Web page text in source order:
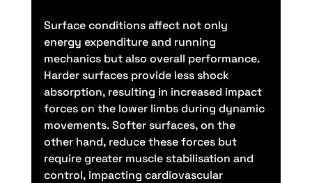
Surface conditions affect not only
energy expenditure and running
mechanics but also overall performance.
Harder surfaces provide less shock
absorption, resulting in increased impact
forces on the lower limbs during dynamic
movements. Softer surfaces, on the
other hand, reduce these forces but
require greater muscle stabilisation and
control, impacting cardiovascular